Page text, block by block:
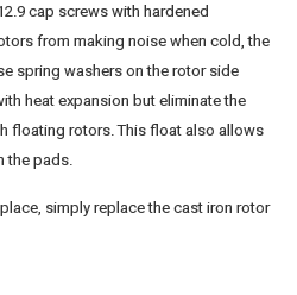
cap screws with hardened
from making noise when cold, the
spring washers on the rotor side
heat expansion but eliminate the
floating rotors. This float also allows
the pads.
simply replace the cast iron rotor